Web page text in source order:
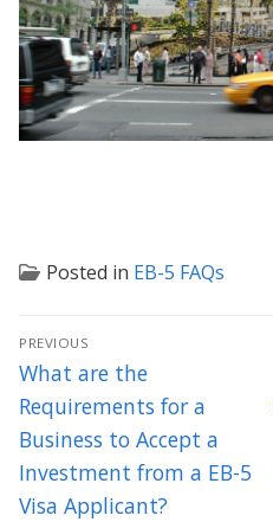
Posted in EB-5 FAQs
Post
navigation
PREVIOUS
Previous
post:
What are the
Requirements for a
Business to Accept a
Investment from a EB-5
Visa Applicant?